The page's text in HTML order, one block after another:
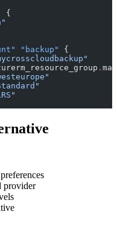
{
"backup"
{
.
provider